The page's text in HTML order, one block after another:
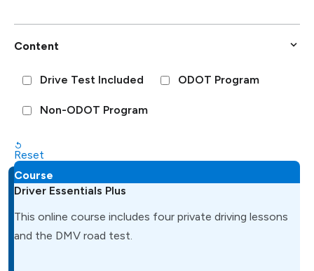
Content
Drive Test Included ODOT Program
Non-ODOT Program
Reset
Course
Driver Essentials Plus
This online course includes four private driving lessons
and the DMV road test.